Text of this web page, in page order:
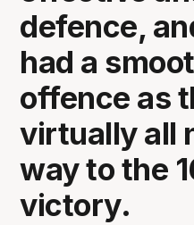
defence,
had a
offence as
virtually all
way to the
victory.